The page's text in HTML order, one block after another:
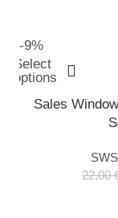
-9%
Select
options
Sales
22,00